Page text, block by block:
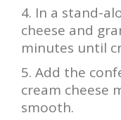
In a stand-
cheese and
minutes until
Add the
cream cheese
smooth.